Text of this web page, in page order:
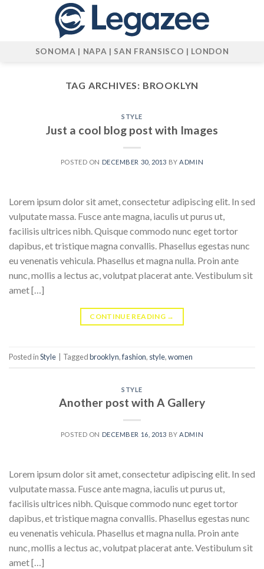
SONOMA | NAPA | SAN FRANSISCO | LONDON
TAG ARCHIVES: BROOKLYN
STYLE
Just a cool blog post with Images
POSTED ON DECEMBER 30, 2013 BY ADMIN
Lorem ipsum dolor sit amet, consectetur adipiscing elit. In sed
vulputate massa. Fusce ante magna, iaculis ut purus ut,
facilisis ultrices nibh. Quisque commodo nunc eget tortor
dapibus, et tristique magna convallis. Phasellus egestas nunc
eu venenatis vehicula. Phasellus et magna nulla. Proin ante
nunc, mollis a lectus ac, volutpat placerat ante. Vestibulum sit
amet […]
CONTINUE READING →
Posted inStyle Taggedbrooklyn,fashion, style,women
STYLE
Another post with A Gallery
POSTED ON DECEMBER 16, 2013 BYADMIN
Lorem ipsum dolor sit amet, consectetur adipiscing elit. In sed
vulputate massa. Fusce ante magna, iaculis ut purus ut,
facilisis ultrices nibh. Quisque commodo nunc eget tortor
dapibus, et tristique magna convallis. Phasellus egestas nunc
eu venenatis vehicula. Phasellus et magna nulla. Proin ante
nunc, mollis a lectus ac, volutpat placerat ante. Vestibulum sit
amet […]